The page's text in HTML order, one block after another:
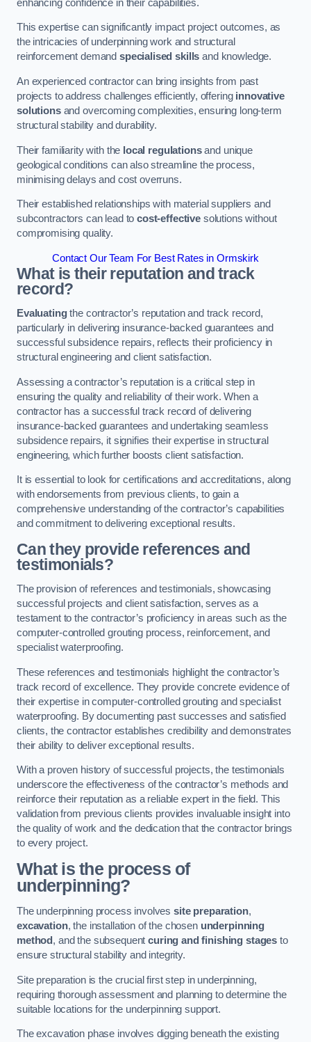
enhancing confidence in their capabilities.
This expertise can significantly impact project outcomes, as
the intricacies of underpinning work and structural
reinforcement demand specialised skills and knowledge.
An experienced contractor can bring insights from past
projects to address challenges efficiently, offering innovative
solutionsand overcoming complexities, ensuring long-term
structural stability and durability.
Their familiarity with the local regulationsand unique
geological conditions can also streamline the process,
minimising delays and cost overruns.
Their established relationships with material suppliers and
subcontractors can lead tocost-effective solutions without
compromising quality.
Contact Our Team For Best Rates in Ormskirk
What is their reputation and track
record?
Evaluatingthe contractor’s reputation and track record,
particularly in delivering insurance-backed guarantees and
successful subsidence repairs, reflects their proficiency in
structural engineering and client satisfaction.
Assessing a contractor’s reputation is a critical step in
ensuring the quality and reliability of their work. When a
contractor has a successful track record of delivering
insurance-backed guarantees and undertaking seamless
subsidence repairs, it signifies their expertise in structural
engineering, which further boosts client satisfaction.
It is essential to look for certifications and accreditations, along
with endorsements from previous clients, to gain a
comprehensive understanding of the contractor’s capabilities
and commitment to delivering exceptional results.
Can they provide references and
testimonials?
The provision of references and testimonials, showcasing
successful projects and client satisfaction, serves as a
testament to the contractor’s proficiency in areas such as the
computer-controlled grouting process, reinforcement, and
specialist waterproofing.
These references and testimonials highlight the contractor’s
track record of excellence. They provide concrete evidence of
their expertise in computer-controlled grouting and specialist
waterproofing. By documenting past successes and satisfied
clients, the contractor establishes credibility and demonstrates
their ability to deliver exceptional results.
With a proven history of successful projects, the testimonials
underscore the effectiveness of the contractor’s methods and
reinforce their reputation as a reliable expert in the field. This
validation from previous clients provides invaluable insight into
the quality of work and the dedication that the contractor brings
to every project.
What is the process of
underpinning?
The underpinning process involvessite preparation,
excavation, the installation of the chosen underpinning
method , and the subsequentcuring and finishing stages to
ensure structural stability and integrity.
Site preparation is the crucial first step in underpinning,
requiring thorough assessment and planning to determine the
suitable locations for the underpinning support.
The excavation phase involves digging beneath the existing